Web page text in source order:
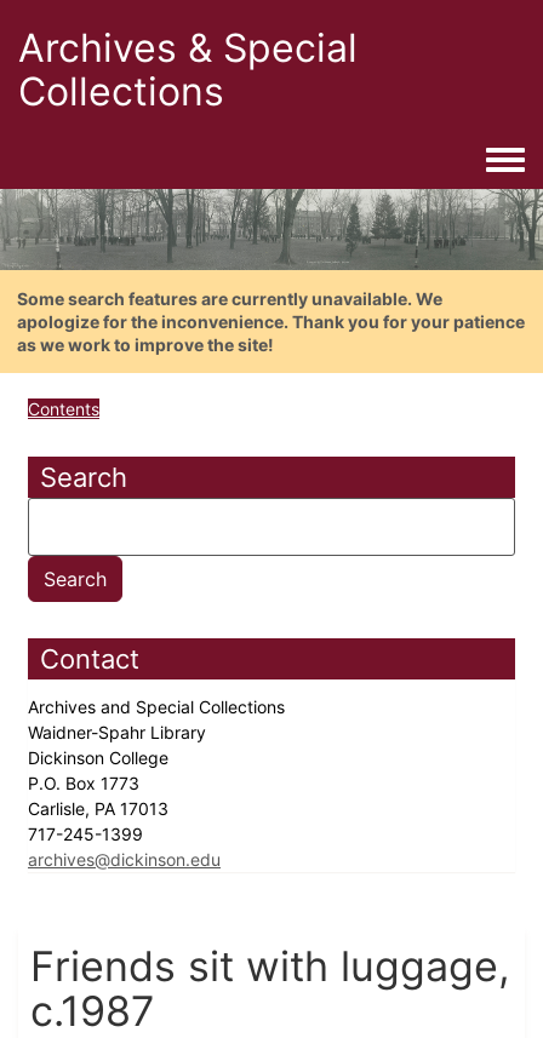
Archives & Special
Collections
Some search features are currently unavailable. We
apologize for the inconvenience. Thank you for your patience
as we work to improve the site!
Contents
Search
Contact
Archives and Special Collections
Waidner-Spahr Library
Dickinson College
P.O. Box 1773
Carlisle, PA 17013
717-245-1399
archives@dickinson.edu
Friends sit with luggage,
c.1987